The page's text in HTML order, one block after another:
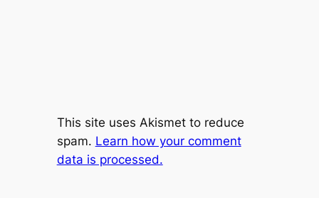
This site uses Akismet to reduce
spam. Learn how your comment
data is processed.